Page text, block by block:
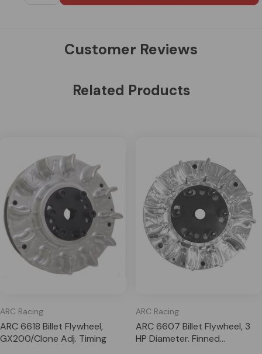
Customer Reviews
Related Products
ARC Racing
ARC 6618 Billet Flywheel,
GX200/Clone Adj. Timing
ARC Racing
ARC 6607 Billet Flywheel, 3
HP Diameter. Finned